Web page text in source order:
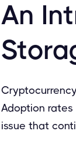
An
Adoption
issue that